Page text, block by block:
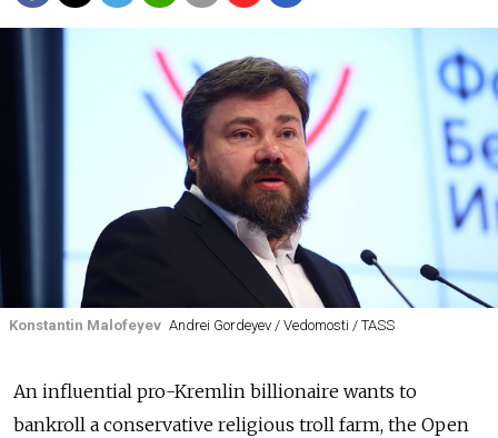
Konstantin Malofeyev Andrei Gordeyev / Vedomosti / TASS
An influential pro-Kremlin billionaire wants to
bankroll a conservative religious troll farm, the Open